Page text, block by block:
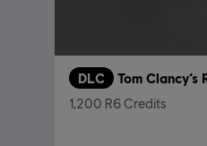
DLC
1,200 R6 Credits